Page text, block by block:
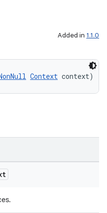
Added in 1.1.0
Context context)